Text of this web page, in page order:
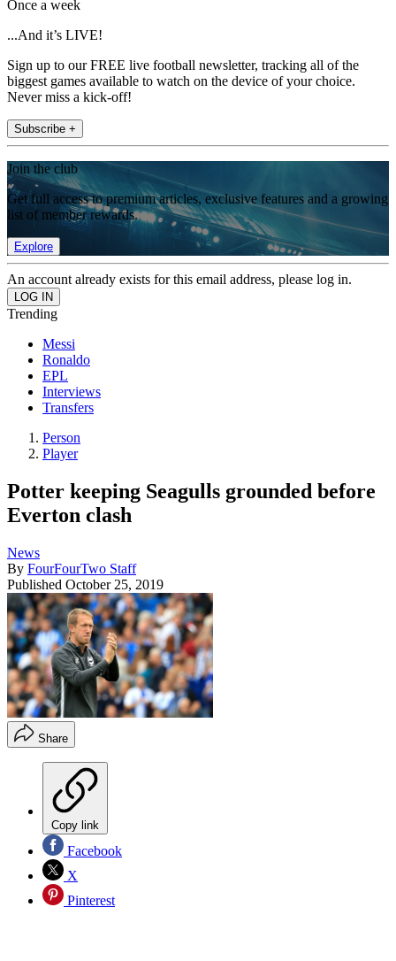
Once a week
...And it’s LIVE!
Sign up to our FREE live football newsletter, tracking all of the
biggest games available to watch on the device of your choice.
Never miss a kick-off!
Subscribe +
Join the club
Get full access to premium articles, exclusive features and a growing
list of member rewards.
Explore
An account already exists for this email address, please log in.
Trending
Messi
Ronaldo
EPL
Interviews
Transfers
Person
Player
Potter keeping Seagulls grounded before
Everton clash
News
By FourFourTwo Staff
Published October 25, 2019
Share
Copy link
Facebook
X
Pinterest